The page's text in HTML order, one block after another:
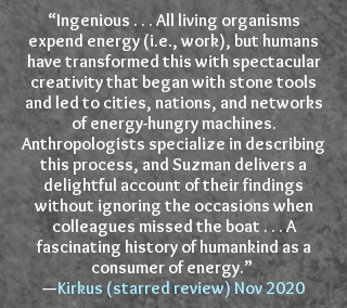
“Ingenious . . . All living organisms
expend energy (i.e., work), but humans
have transformed this with spectacular
creativity that began with stone tools
and led to cities, nations, and networks
of energy-hungry machines.
Anthropologists specialize in describing
this process, and Suzman delivers a
delightful account of their findings
without ignoring the occasions when
colleagues missed the boat . . . A
fascinating history of humankind as a
consumer of energy.”
—Kirkus (starred review) Nov 2020